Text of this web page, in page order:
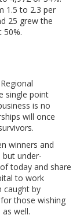
1.5 to 2.3 per
25 grew the
single point
is no
will once
winners and
under-
today and share
to work
caught by
those wishing
well.